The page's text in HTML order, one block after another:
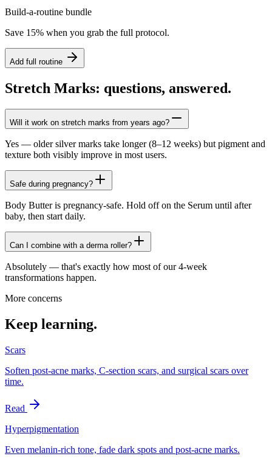
Build-a-routine bundle
Save 15% when you grab the full protocol.
Add full routine
Stretch Marks: questions, answered.
Will it work on stretch marks from years ago?
Yes — older silver marks take longer (8–12 weeks) but pigment and
texture both visibly improve in most users.
Safe during pregnancy?
Body Butter is pregnancy-safe. Hold off on the Serum until after
baby, then start daily.
Can I combine with a derma roller?
Absolutely — that's exactly how most of our 4-week
transformations happen.
More concerns
Keep learning.
Scars
Soften post-acne marks, C-section scars, and surgical scars over
time.
Read
Hyperpigmentation
Even melanin-rich tone, fade dark spots and post-acne marks.